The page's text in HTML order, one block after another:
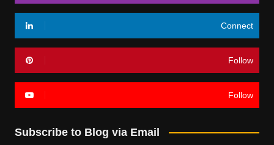
Connect
Follow
Follow
Subscribe to Blog via Email